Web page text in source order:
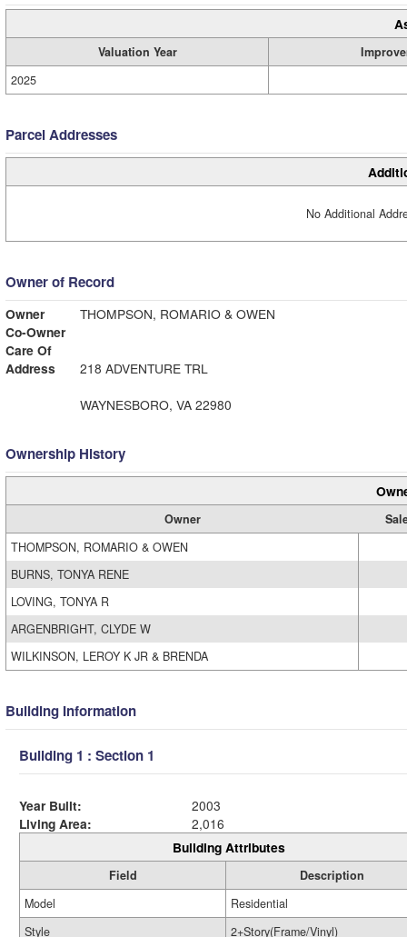
Valuation Year
2025
Parcel Addresses
No Additional
Owner of Record
Owner
THOMPSON, ROMARIO & OWEN
Co-Owner
Care Of
Address
218 ADVENTURE TRL
WAYNESBORO, VA 22980
Ownership History
Owner
THOMPSON, ROMARIO & OWEN
BURNS, TONYA RENE
LOVING, TONYA R
ARGENBRIGHT, CLYDE W
WILKINSON, LEROY K JR & BRENDA
Building Information
Building 1 : Section 1
Year Built:
2003
Living Area:
2,016
Building Attributes
Field
Description
Model
Residential
Style
2+Story(Frame/Vinyl)